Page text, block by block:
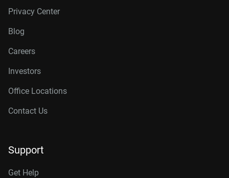
Privacy Center
Blog
Careers
Investors
Office Locations
Contact Us
Support
Get Help